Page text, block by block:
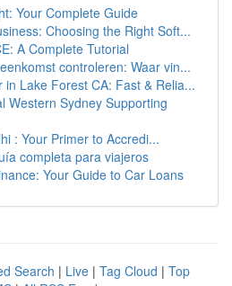
Your Complete Guide
Choosing the Right Soft...
A Complete Tutorial
controleren: Waar vin...
in Lake Forest CA: Fast & Relia...
Western Sydney Supporting
: Your Primer to Accredi...
completa para viajeros
Your Guide to Car Loans
Search | Live | Tag Cloud | Top